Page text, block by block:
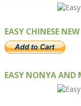
EASY CHINESE
EASY NONYA AND